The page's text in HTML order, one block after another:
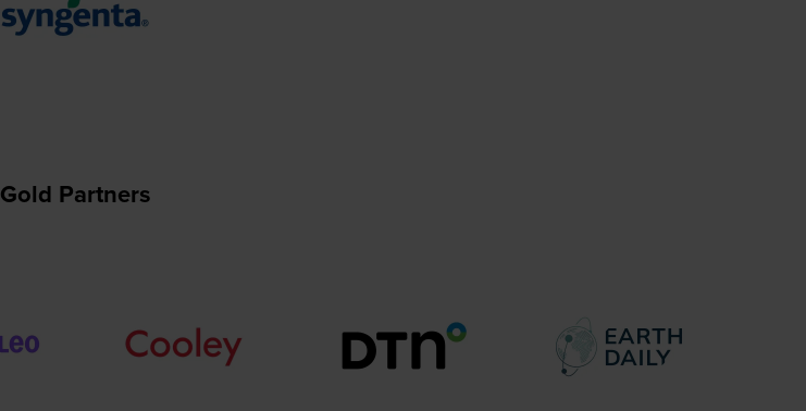
Gold Partners